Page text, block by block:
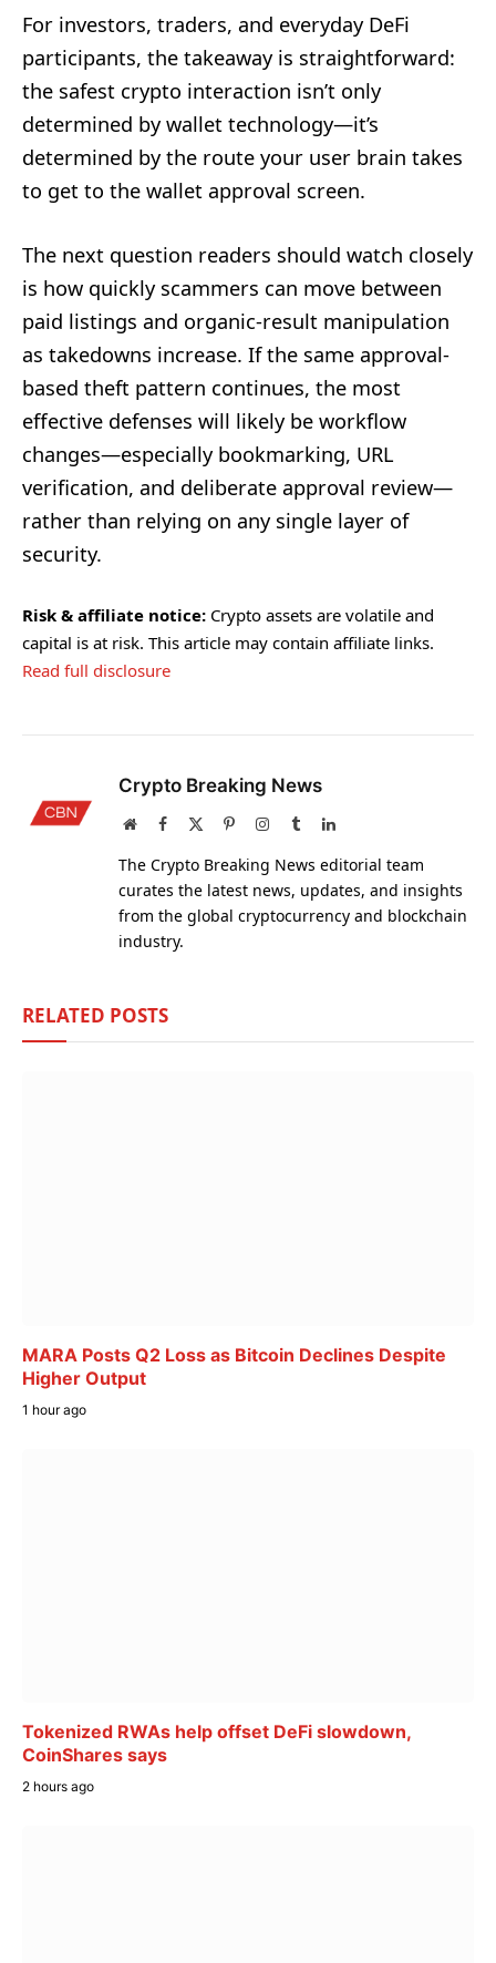
For investors, traders, and everyday DeFi
participants, the takeaway is straightforward:
the safest crypto interaction isn’t only
determined by wallet technology—it’s
determined by the route your user brain takes
to get to the wallet approval screen.
The next question readers should watch closely
is how quickly scammers can move between
paid listings and organic-result manipulation
as takedowns increase. If the same approval-
based theft pattern continues, the most
effective defenses will likely be workflow
changes—especially bookmarking, URL
verification, and deliberate approval review—
rather than relying on any single layer of
security.
Risk & affiliate notice: Crypto assets are volatile and
capital is at risk. This article may contain affiliate links.
Read full disclosure
Crypto Breaking News
WebsiteFacebook PinterestInstagram
TumblrLinkedIn
The Crypto Breaking News editorial team
curates the latest news, updates, and insights
from the global cryptocurrency and blockchain
industry.
RELATED POSTS
MARA Posts Q2 Loss as Bitcoin Declines Despite
Higher Output
1 hour ago
Tokenized RWAs help offset DeFi slowdown,
CoinShares says
2 hours ago